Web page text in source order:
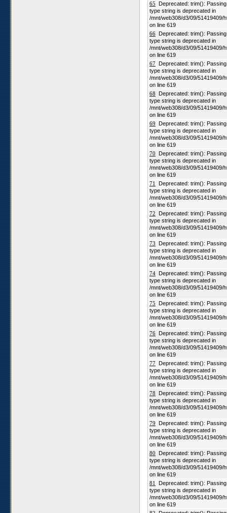
65 Deprecated: trim():
type string is deprecated in
/mnt/web308/d3/09/51419409/
on line 619
66 Deprecated: trim():
type string is deprecated in
/mnt/web308/d3/09/51419409/
on line 619
67 Deprecated: trim():
type string is deprecated in
/mnt/web308/d3/09/51419409/
on line 619
68 Deprecated: trim():
type string is deprecated in
/mnt/web308/d3/09/51419409/
on line 619
69 Deprecated: trim():
type string is deprecated in
/mnt/web308/d3/09/51419409/
on line 619
70 Deprecated: trim():
type string is deprecated in
/mnt/web308/d3/09/51419409/
on line 619
71
Deprecated: trim():
type string is deprecated in
/mnt/web308/d3/09/51419409/
on line 619
72 Deprecated: trim():
type string is deprecated in
/mnt/web308/d3/09/51419409/
on line 619
73 Deprecated: trim():
type string is deprecated in
/mnt/web308/d3/09/51419409/
on line 619
74 Deprecated: trim():
type string is deprecated in
/mnt/web308/d3/09/51419409/
on line 619
75 Deprecated: trim():
type string is deprecated in
/mnt/web308/d3/09/51419409/
on line 619
76 Deprecated: trim():
type string is deprecated in
/mnt/web308/d3/09/51419409/
on line 619
77 Deprecated: trim():
type string is deprecated in
/mnt/web308/d3/09/51419409/
on line 619
78 Deprecated: trim():
type string is deprecated in
/mnt/web308/d3/09/51419409/
on line 619
79 Deprecated: trim():
type string is deprecated in
/mnt/web308/d3/09/51419409/
on line 619
80 Deprecated: trim():
type string is deprecated in
/mnt/web308/d3/09/51419409/
on line 619
81
Deprecated: trim():
type string is deprecated in
/mnt/web308/d3/09/51419409/
on line 619